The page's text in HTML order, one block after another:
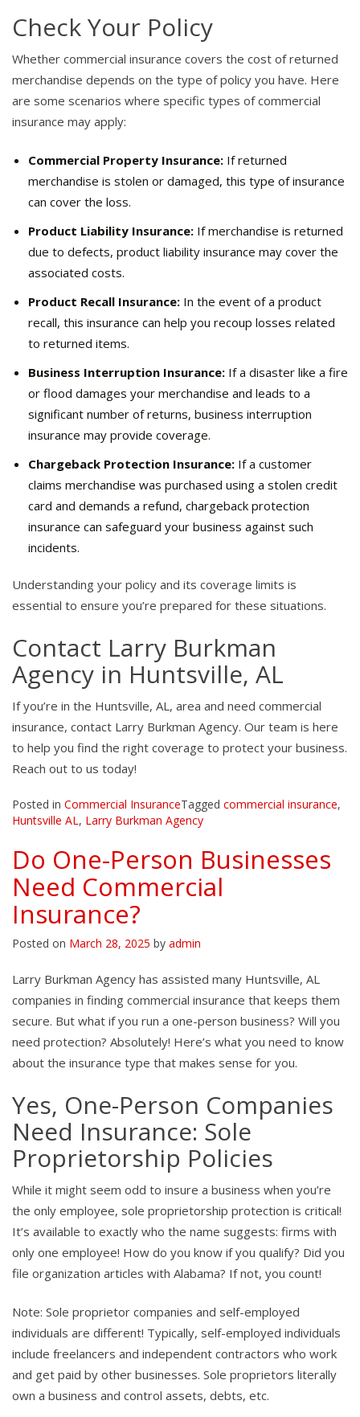
Check Your Policy
Whether commercial insurance covers the cost of returned
merchandise depends on the type of policy you have. Here
are some scenarios where specific types of commercial
insurance may apply:
Commercial Property Insurance: If returned
merchandise is stolen or damaged, this type of insurance
can cover the loss.
Product Liability Insurance: If merchandise is returned
due to defects, product liability insurance may cover the
associated costs.
Product Recall Insurance: In the event of a product
recall, this insurance can help you recoup losses related
to returned items.
Business Interruption Insurance: If a disaster like a fire
or flood damages your merchandise and leads to a
significant number of returns, business interruption
insurance may provide coverage.
Chargeback Protection Insurance: If a customer
claims merchandise was purchased using a stolen credit
card and demands a refund, chargeback protection
insurance can safeguard your business against such
incidents.
Understanding your policy and its coverage limits is
essential to ensure you’re prepared for these situations.
Contact Larry Burkman
Agency in Huntsville, AL
If you’re in the Huntsville, AL, area and need commercial
insurance, contact Larry Burkman Agency. Our team is here
to help you find the right coverage to protect your business.
Reach out to us today!
Posted in Commercial InsuranceTagged commercial insurance,
Huntsville AL, Larry Burkman Agency
Do One-Person Businesses
Need Commercial
Insurance?
Posted on March 28, 2025 by admin
Larry Burkman Agency has assisted many Huntsville, AL
companies in finding commercial insurance that keeps them
secure. But what if you run a one-person business? Will you
need protection? Absolutely! Here’s what you need to know
about the insurance type that makes sense for you.
Yes, One-Person Companies
Need Insurance: Sole
Proprietorship Policies
While it might seem odd to insure a business when you’re
the only employee, sole proprietorship protection is critical!
It’s available to exactly who the name suggests: firms with
only one employee! How do you know if you qualify? Did you
file organization articles with Alabama? If not, you count!
Note: Sole proprietor companies and self-employed
individuals are different! Typically, self-employed individuals
include freelancers and independent contractors who work
and get paid by other businesses. Sole proprietors literally
own a business and control assets, debts, etc.